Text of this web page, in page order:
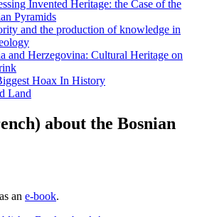
Invented Heritage: the Case of the
Pyramids
and the production of knowledge in
and Herzegovina: Cultural Heritage on
Hoax In History
Land
about the Bosnian
an e-book.